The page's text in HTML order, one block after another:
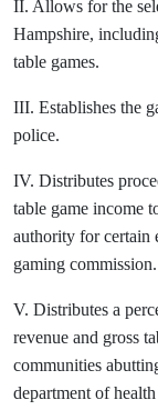
II. Allows for the
Hampshire,
table games.
III. Establishes the
police.
IV. Distributes
table game income
authority for certain
gaming commission.
V. Distributes a
revenue and gross
communities
department of